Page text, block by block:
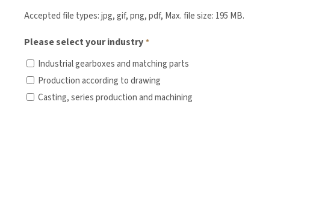
Accepted file types: jpg, gif, png, pdf, Max. file size: 195 MB.
Please select your industry *
Industrial gearboxes and matching parts
Production according to drawing
Casting, series production and machining